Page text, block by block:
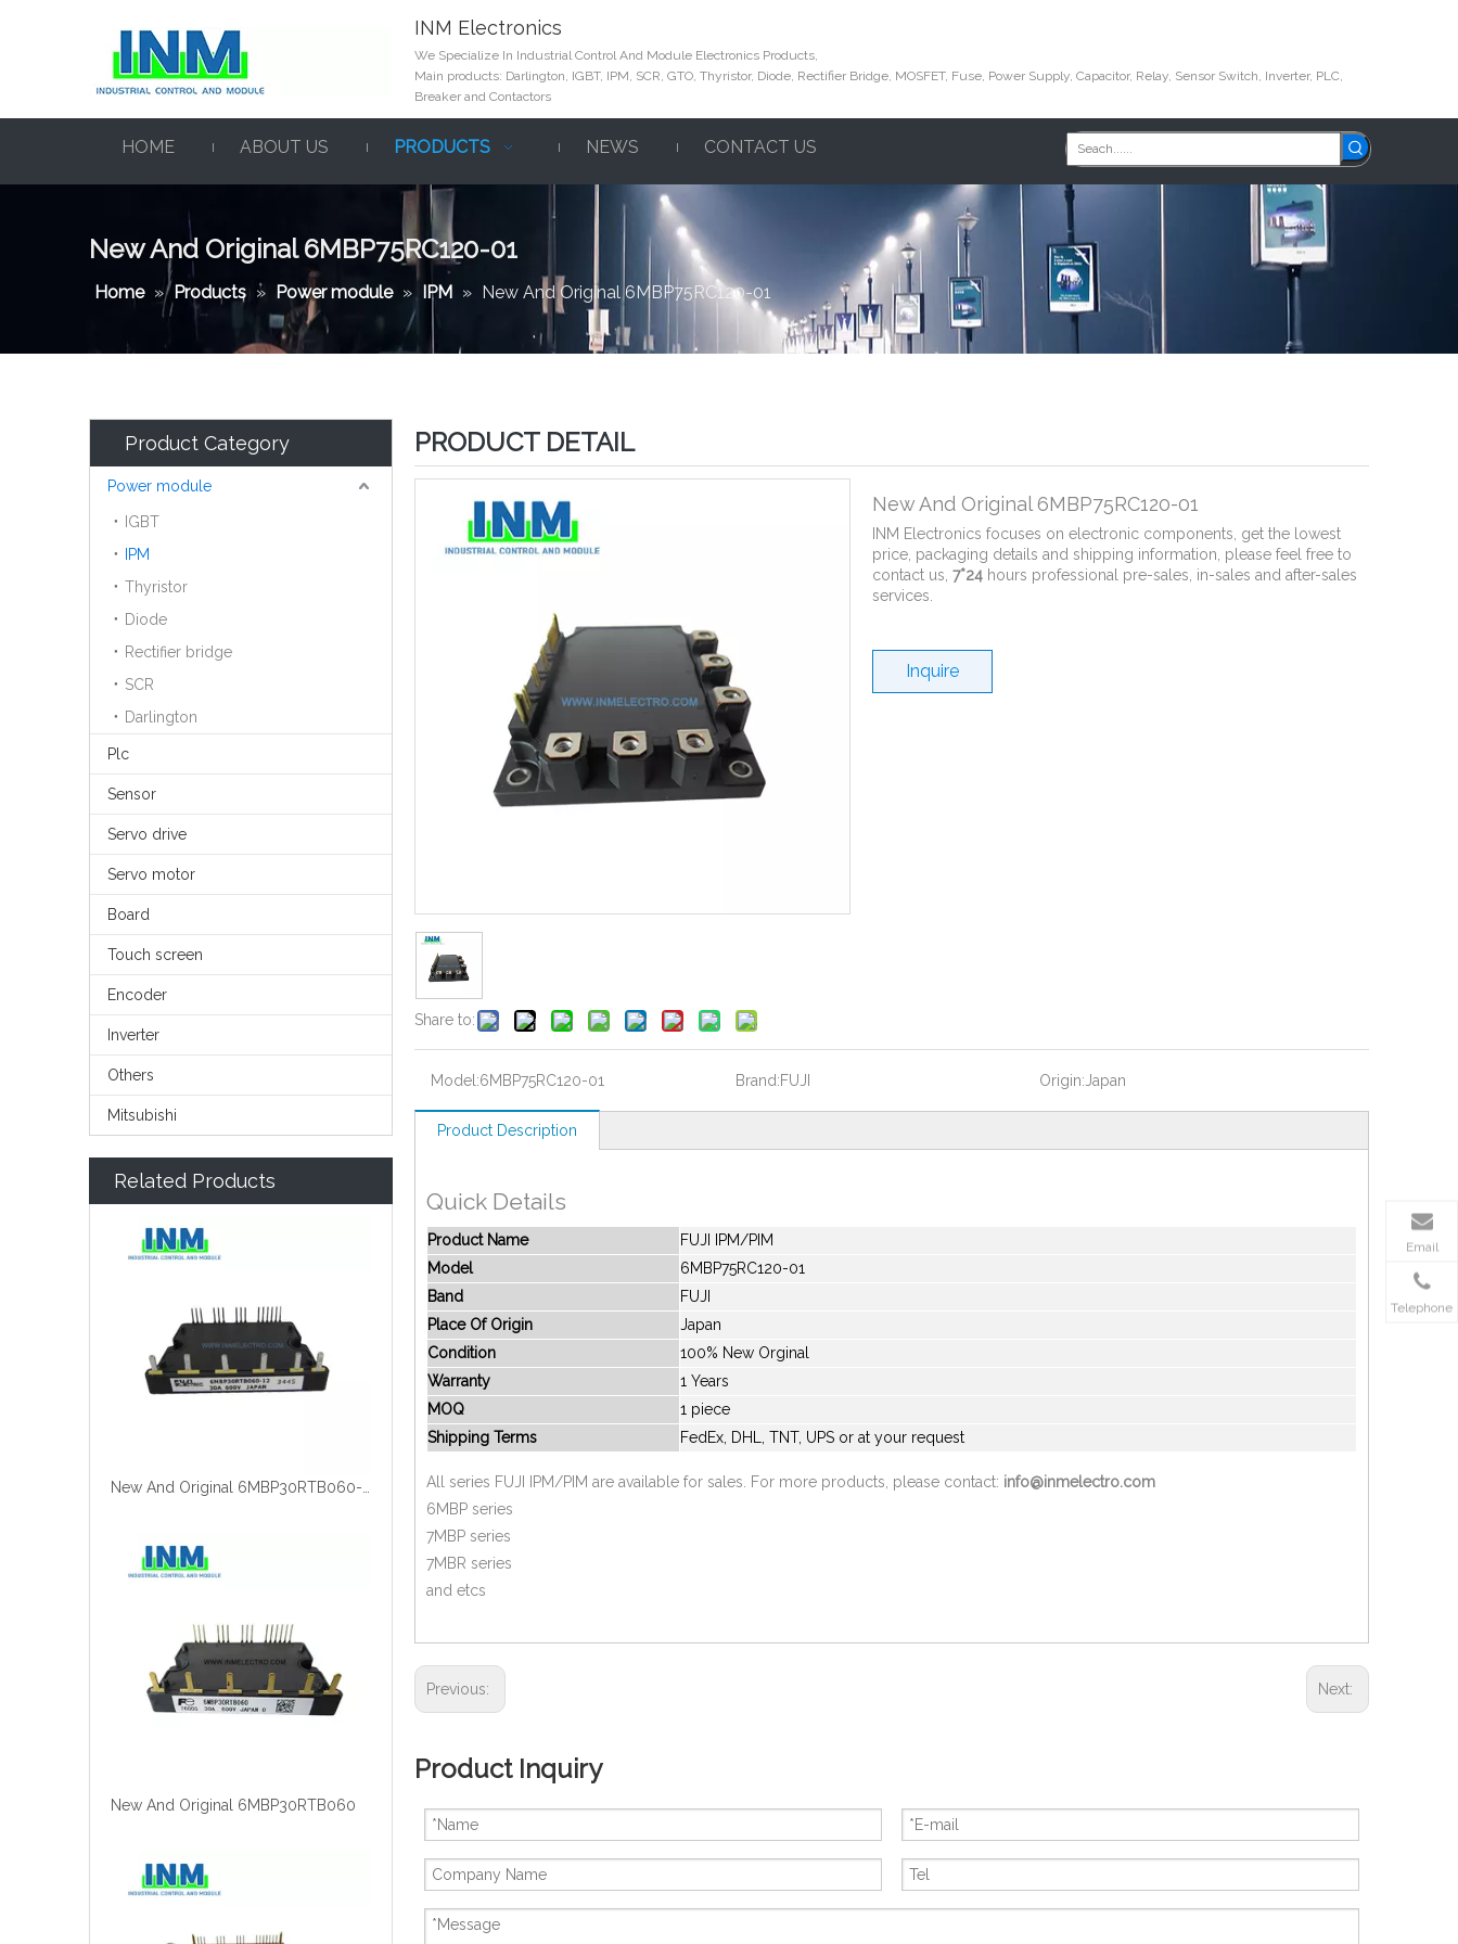
INM Electronics
We Specialize In Industrial Control And Module Electronics Products,
Main products: Darlington, IGBT, IPM, SCR, GTO, Thyristor, Diode, Rectifier Bridge, MOSFET, Fuse, Power Supply, Capacitor, Relay, Sensor Switch, Inverter, PLC,
Breaker and Contactors
HOME ABOUT US PRODUCTS NEWS CONTACT US
New And Original 6MBP75RC120-01
Home » Products » Power module » IPM » New And Original 6MBP75RC120-01
Product Category
Power module
IGBT
IPM
Thyristor
Diode
Rectifier bridge
SCR
Darlington
Plc
Sensor
Servo drive
Servo motor
Board
Touch screen
Encoder
Inverter
Others
Mitsubishi
Related Products
New And Original 6MBP30RTB060
PRODUCT DETAIL
Share to:
New And Original 6MBP75RC120-01
INM Electronics focuses on electronic components, get the lowest
price, packaging details and shipping information, please feel free to
contact us, 7*24 hours professional pre-sales, in-sales and after-sales
services.
Inquire
Model:6MBP75RC120-01 Brand:FUJI Origin: Japan
Product Description
Quick Details
Product Name
FUJI IPM/PIM
Model
6MBP75RC120-01
Band
FUJI
Place Of Origin
Japan
Condition
100% New Orginal
Warranty
1 Years
MOQ
1 piece
Shipping Terms
FedEx, DHL, TNT, UPS or at your request
All series FUJI IPM/PIM are available for sales. For more products, please contact: info@inmelectro.com
6MBP series
7MBP series
7MBR series
and etcs
Previous: Next:
Product Inquiry
Email
Telephone